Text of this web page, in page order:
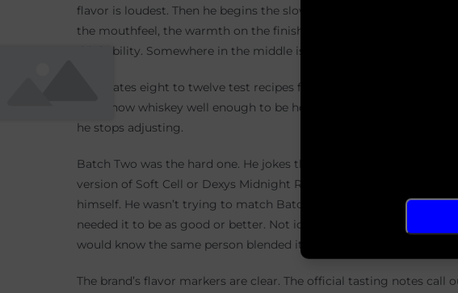
flavor is loudest. Then he begins the slow climb down. One or two
the mouthfeel, the warmth on the finish. Too low and you lose the
drinkability. Somewhere in the middle is the balance that lets the
He creates eight to twelve test recipes for each batch. Then he
who know whiskey well enough to be honest. They taste blind.
he stops adjusting.
Batch Two was the hard one. He jokes that he worried he might be
version of Soft Cell or Dexys Midnight Runners. He wrestled with it
himself. He wasn’t trying to match Batch One exactly. That is not
needed it to be as good or better. Not identical. Not safe. Just
would know the same person blended it.
The brand’s flavor markers are clear. The official tasting notes call